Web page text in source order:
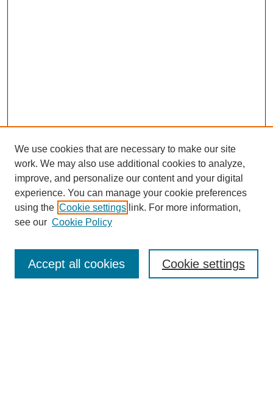
Journal Home
Aims & Scope
Editorial Board
We use cookies that are necessary to make our site
work. We may also use additional cookies to analyze,
improve, and personalize our content and your digital
experience. You can manage your cookie preferences
using the Cookie settings link. For more information,
see our Cookie Policy
Cookie settings
Accept all cookies